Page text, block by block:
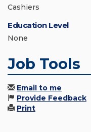
Cashiers
Education Level
None
Job Tools
Email to me
Provide Feedback
Print